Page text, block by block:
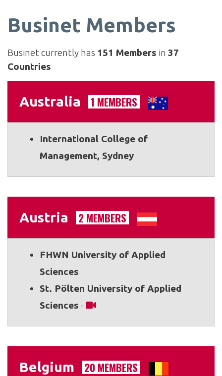
Businet Members
Businet currently has 151 Members in 37
Countries
Australia 1 MEMBERS
International College of
Management, Sydney
Austria 2 MEMBERS
FHWN University of Applied
Sciences
St. Pölten University of Applied
Sciences -
Belgium 20 MEMBERS